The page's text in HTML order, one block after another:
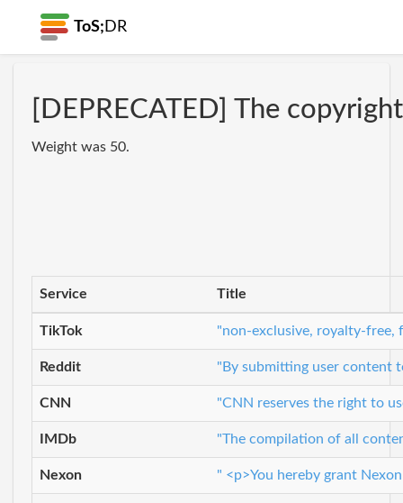
ToS; DR
[DEPRECATED] The
Weight was 50.
Service Title
TikTok "non-exclusive, royalty-free,
Reddit "By submitting user content
CNN "CNN reserves the right to
IMDb "The compilation of all
Nexon " <p>You hereby grant